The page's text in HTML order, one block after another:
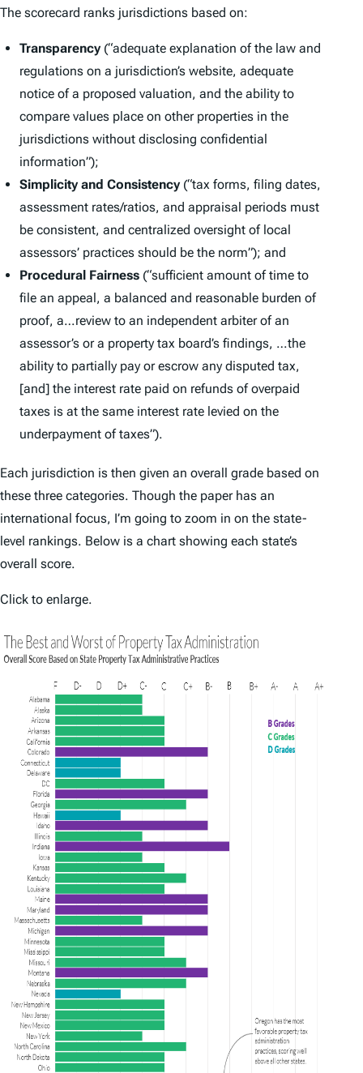
The scorecard ranks jurisdictions based on:
Transparency (“adequate explanation of the law and
regulations on a jurisdiction’s website, adequate
notice of a proposed valuation, and the ability to
compare values place on other properties in the
jurisdictions without disclosing confidential
information”);
Simplicity and Consistency (“tax forms, filing dates,
assessment rates/ratios, and appraisal periods must
be consistent, and centralized oversight of local
assessors’ practices should be the norm”); and
Procedural Fairness (“sufficient amount of time to
file an appeal, a balanced and reasonable burden of
proof, a…review to an independent arbiter of an
assessor’s or a property tax board’s findings, …the
ability to partially pay or escrow any disputed tax,
[and] the interest rate paid on refunds of overpaid
taxes is at the same interest rate levied on the
underpayment of taxes”).
Each jurisdiction is then given an overall grade based on
these three categories. Though the paper has an
international focus, I’m going to zoom in on the state-
level rankings. Below is a chart showing each state’s
overall score.
Click to enlarge.